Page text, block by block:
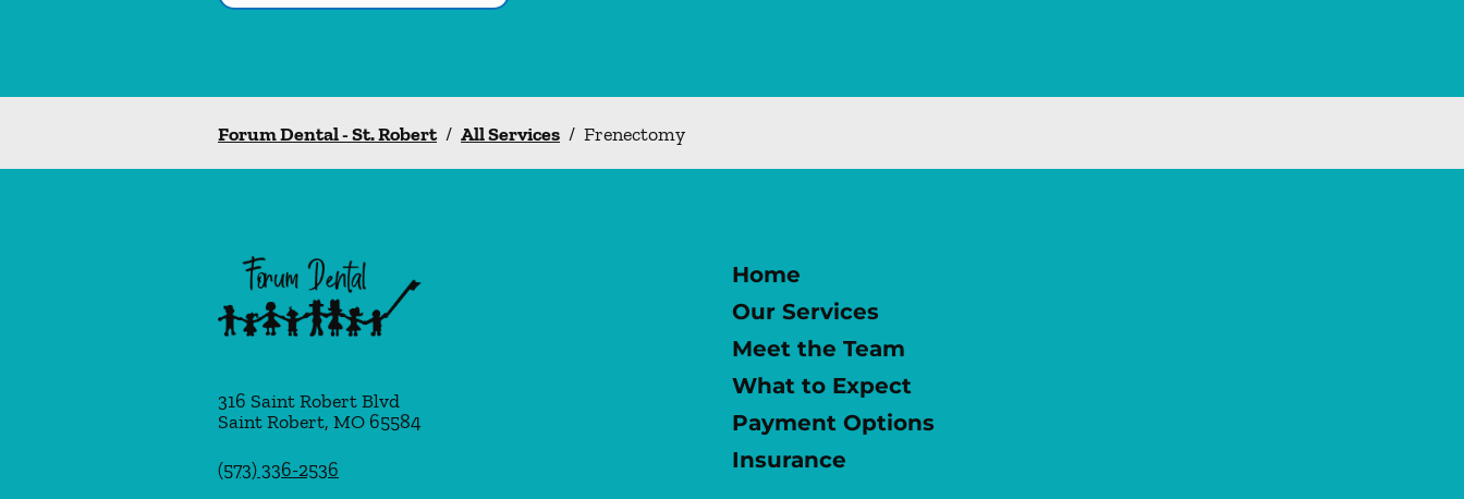
Forum Dental - St. Robert / All Services / Frenectomy
316 Saint Robert Blvd
Saint Robert, MO 65584
(573) 336-2536
Home
Our Services
Meet the Team
What to Expect
Payment Options
Insurance